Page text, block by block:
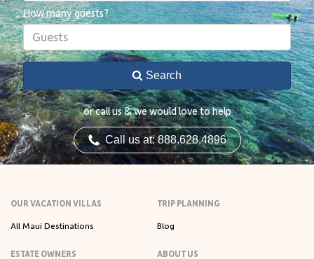
How many guests?
Guests
Search
or call us & we would love to help
Call us at: 888.628.4896
OUR VACATION VILLAS
All Maui Destinations
TRIP PLANNING
Blog
ESTATE OWNERS ABOUT US